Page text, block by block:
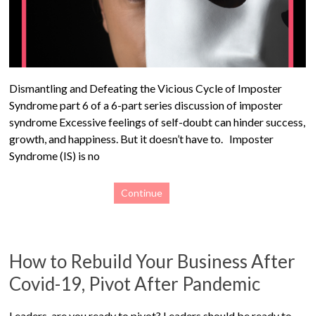
Dismantling and Defeating the Vicious Cycle of Imposter
Syndrome part 6 of a 6-part series discussion of imposter
syndrome Excessive feelings of self-doubt can hinder success,
growth, and happiness. But it doesn’t have to. Imposter
Syndrome (IS) is no
Continue
How to Rebuild Your Business After
Covid-19, Pivot After Pandemic